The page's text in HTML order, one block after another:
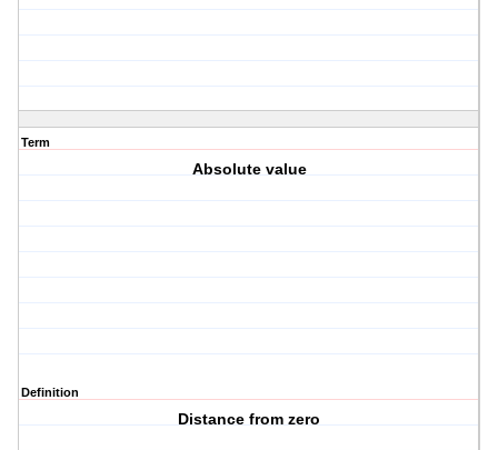
Term
Absolute value
Definition
Distance from zero